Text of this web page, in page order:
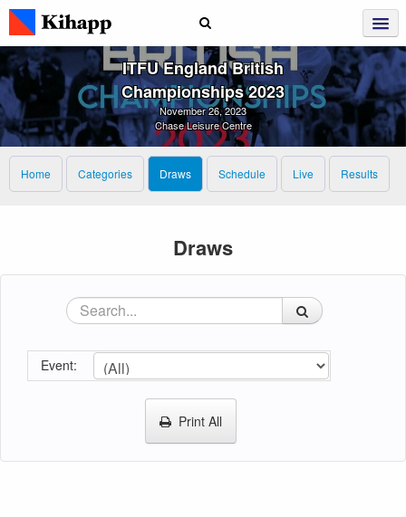
ITFU England British
Championships 2023
November 26, 2023
Chase Leisure Centre
Home Categories Draws Schedule Live Results
Draws
Event:
Print All